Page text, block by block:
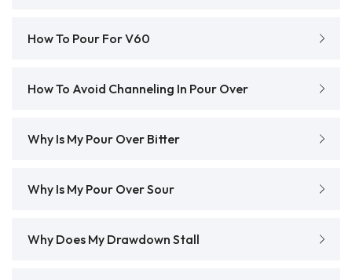
How To Pour For V60
How To Avoid Channeling In Pour Over
Why Is My Pour Over Bitter
Why Is My Pour Over Sour
Why Does My Drawdown Stall